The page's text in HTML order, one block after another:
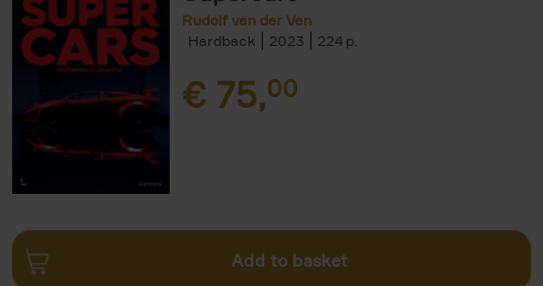
Rudolf van der Ven
Hardback
2023 224
€ 75,00
Add to basket